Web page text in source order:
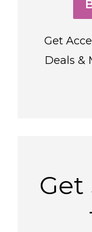
Get
Deals &
Get